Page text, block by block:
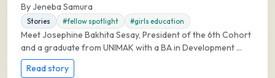
By Jeneba Samura
Stories #fellow spotlight #girls education
Meet Josephine Bakhita Sesay, President of the 6th Cohort
and a graduate from UNIMAK with a BA in Development ...
Read story